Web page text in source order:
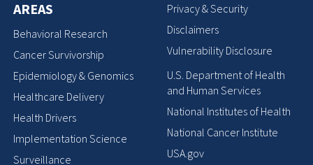
AREAS
Behavioral Research
Cancer Survivorship
Epidemiology & Genomics
Healthcare Delivery
Health Drivers
Implementation Science
Surveillance
Privacy & Security
Disclaimers
Vulnerability Disclosure
U.S. Department of Health
and Human Services
National Institutes of Health
National Cancer Institute
USA.gov